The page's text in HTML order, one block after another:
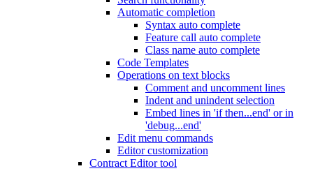
Automatic completion
Syntax auto complete
Feature call auto complete
Class name auto complete
Code Templates
Operations on text blocks
Comment and uncomment lines
Indent and unindent selection
Embed lines in 'if then...end' or in
'debug...end'
Edit menu commands
Editor customization
Contract Editor tool